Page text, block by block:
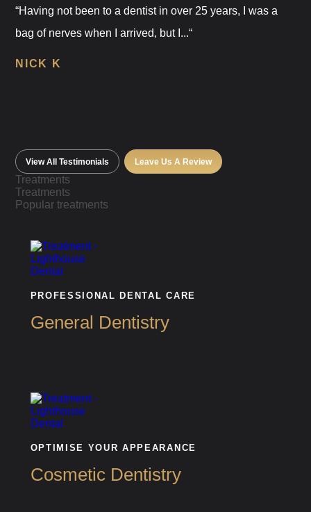
“Having not been to a dentist in over 25 years, I was a
bag of nerves when I arrived, but I...“
NICK K
View All Testimonials Leave Us A Review
Treatments
Treatments
Popular treatments
PROFESSIONAL DENTAL CARE
General Dentistry
OPTIMISE YOUR APPEARANCE
Cosmetic Dentistry